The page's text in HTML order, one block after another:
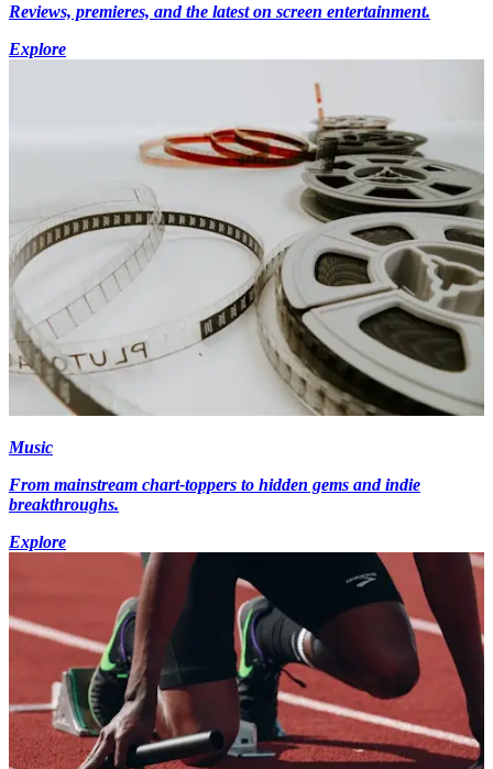
Reviews, premieres, and the latest on screen entertainment.
Explore
Music
From mainstream chart-toppers to hidden gems and indie
breakthroughs.
Explore